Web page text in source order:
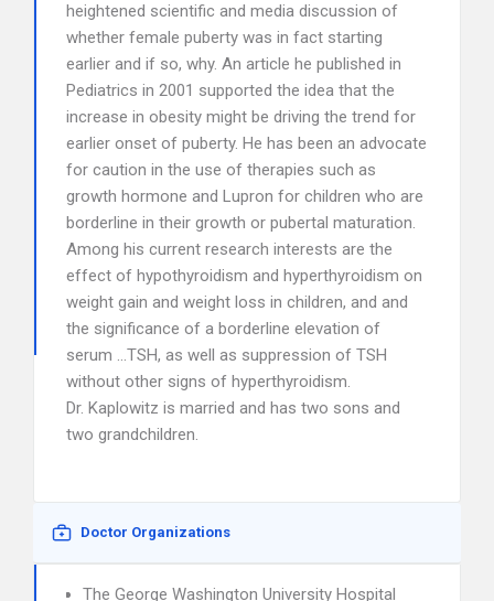
heightened scientific and media discussion of
whether female puberty was in fact starting
earlier and if so, why. An article he published in
Pediatrics in 2001 supported the idea that the
increase in obesity might be driving the trend for
earlier onset of puberty. He has been an advocate
for caution in the use of therapies such as
growth hormone and Lupron for children who are
borderline in their growth or pubertal maturation.
Among his current research interests are the
effect of hypothyroidism and hyperthyroidism on
weight gain and weight loss in children, and and
the significance of a borderline elevation of
serum …TSH, as well as suppression of TSH
without other signs of hyperthyroidism.
Dr. Kaplowitz is married and has two sons and
two grandchildren.
Doctor Organizations
The George Washington University Hospital